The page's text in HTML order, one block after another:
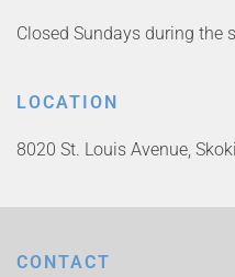
Closed Sundays during the
LOCATION
8020 St. Louis Avenue,
CONTACT